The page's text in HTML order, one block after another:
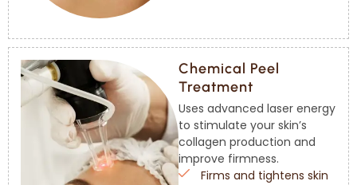
Chemical Peel
Treatment
Uses advanced laser energy
to stimulate your skin’s
collagen production and
improve firmness.
Firms and tightens skin